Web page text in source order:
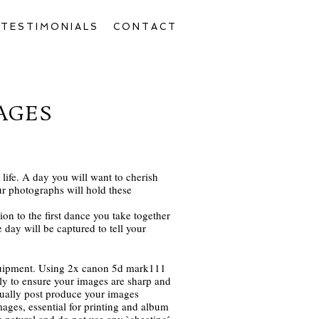
TESTIMONIALS CONTACT
A day you will want to cherish
photographs will hold these
to the first dance you take together
day will be captured to tell your
Using 2x canon 5d mark111
to ensure your images are sharp and
post produce your images
essential for printing and album